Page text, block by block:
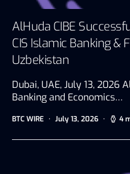
AlHuda CIBE
CIS Islamic Banking
Uzbekistan
Dubai, UAE, July 13, 2026
Banking and Economics…
BTC WIRE July 13, 2026 4